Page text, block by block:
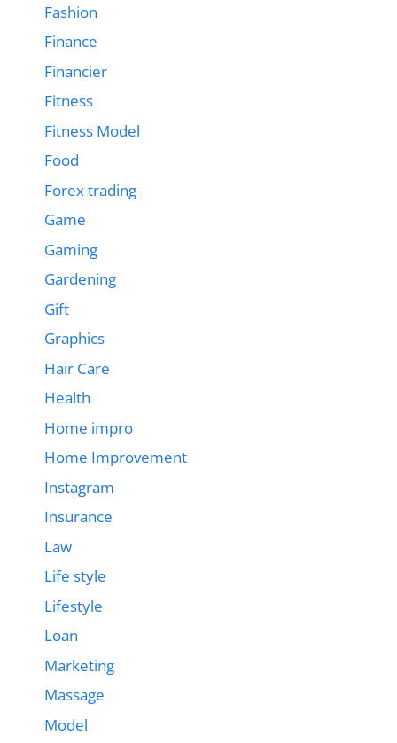
Fashion
Finance
Financier
Fitness
Fitness Model
Food
Forex trading
Game
Gaming
Gardening
Gift
Graphics
Hair Care
Health
Home impro
Home Improvement
Instagram
Insurance
Law
Life style
Lifestyle
Loan
Marketing
Massage
Model